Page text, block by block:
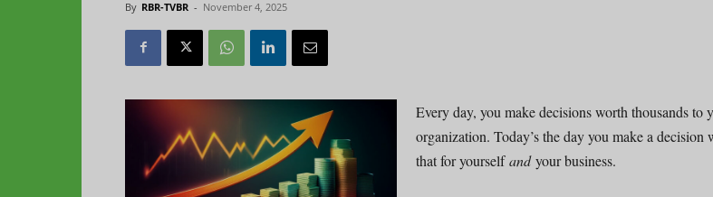
By RBR-TVBR - November 4, 2025
Every day, you make decisions worth thousands to
organization. Today’s the day you make a decision
that for yourselfandyour business.